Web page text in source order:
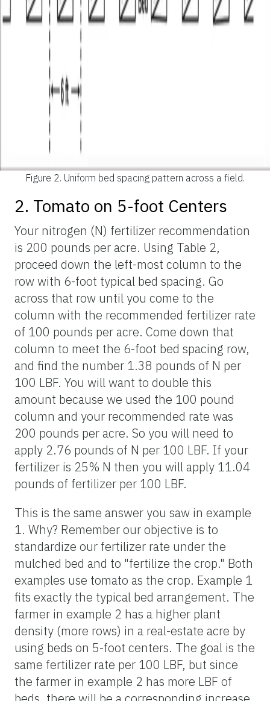
Figure 2. Uniform bed spacing pattern across a field.
2. Tomato on 5-foot Centers
Your nitrogen (N) fertilizer recommendation
is 200 pounds per acre. Using Table 2,
proceed down the left-most column to the
row with 6-foot typical bed spacing. Go
across that row until you come to the
column with the recommended fertilizer rate
of 100 pounds per acre. Come down that
column to meet the 6-foot bed spacing row,
and find the number 1.38 pounds of N per
100 LBF. You will want to double this
amount because we used the 100 pound
column and your recommended rate was
200 pounds per acre. So you will need to
apply 2.76 pounds of N per 100 LBF. If your
fertilizer is 25% N then you will apply 11.04
pounds of fertilizer per 100 LBF.
This is the same answer you saw in example
1. Why? Remember our objective is to
standardize our fertilizer rate under the
mulched bed and to "fertilize the crop." Both
examples use tomato as the crop. Example 1
fits exactly the typical bed arrangement. The
farmer in example 2 has a higher plant
density (more rows) in a real-estate acre by
using beds on 5-foot centers. The goal is the
same fertilizer rate per 100 LBF, but since
the farmer in example 2 has more LBF of